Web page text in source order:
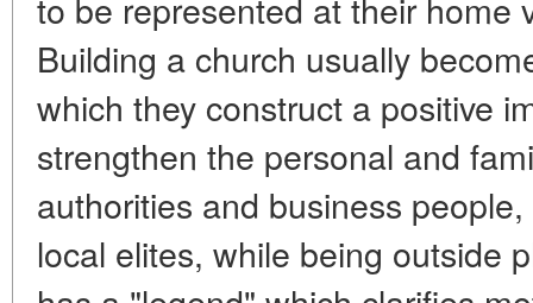
Building a church usually
which they construct a positive
strengthen the personal and
authorities and business
local elites, while being outside